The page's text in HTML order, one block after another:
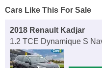
Cars Like This For Sale
2018 Renault Kadjar
1.2 TCE Dynamique S